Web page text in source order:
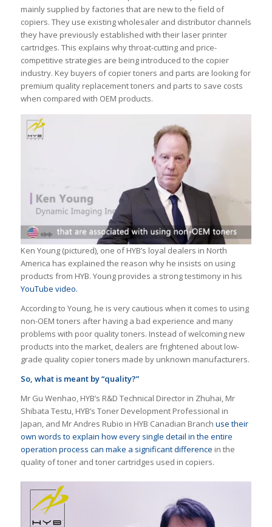
mainly supplied by factories that are new to the field of
copiers. They use existing wholesaler and distributor channels
they have previously established with their laser printer
cartridges. This explains why throat-cutting and price-
competitive strategies are being introduced to the copier
industry. Key buyers of copier toners and parts are looking for
premium quality replacement toners and parts to save costs
when compared with OEM products.
Ken Young (pictured), one of HYB’s loyal dealers in North
America has explained the reason why he insists on using
products from HYB. Young provides a strong testimony in his
YouTube video.
According to Young, he is very cautious when it comes to using
non-OEM toners after having a bad experience and many
problems with poor quality toners. Instead of welcoming new
products into the market, dealers are frightened about low-
grade quality copier toners made by unknown manufacturers.
So, what is meant by “quality?”
Mr Gu Wenhao, HYB’s R&D Technical Director in Zhuhai, Mr
Shibata Testu, HYB’s Toner Development Professional in
Japan, and Mr Andres Rubio in HYB Canadian Branch use their
own words to explain how every single detail in the entire
operation process can make a significant difference in the
quality of toner and toner cartridges used in copiers.